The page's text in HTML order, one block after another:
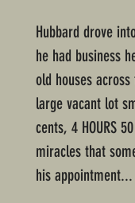
Hubbard drove
he had business
old houses
large vacant lot
cents, 4 HOURS
miracles that
his appointment...